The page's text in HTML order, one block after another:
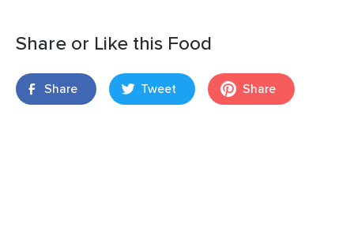
Share or Like this Food
Share Tweet Share